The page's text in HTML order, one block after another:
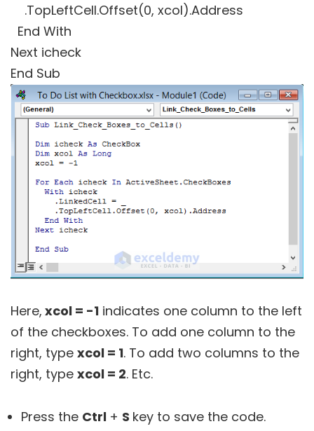
.TopLeftCell.Offset(0, xcol).Address
End With
Next icheck
End Sub
Here, xcol = -1 indicates one column to the left
of the checkboxes. To add one column to the
right, type xcol = 1. To add two columns to the
right, type xcol = 2. Etc.
Press the Ctrl + S key to save the code.